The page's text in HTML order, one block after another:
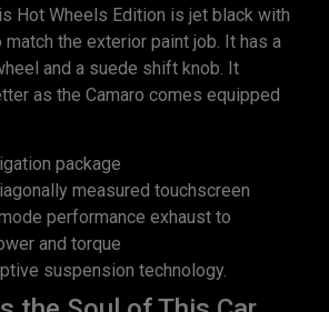
Hot Wheels Edition is jet black with
the exterior paint job. It has a
and a suede shift knob. It
as the Camaro comes equipped
package
measured touchscreen
performance exhaust to
and torque
suspension technology.